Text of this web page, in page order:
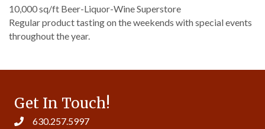
10,000 sq/ft Beer-Liquor-Wine Superstore
Regular product tasting on the weekends with special events
throughout the year.
Get In Touch!
630.257.5997